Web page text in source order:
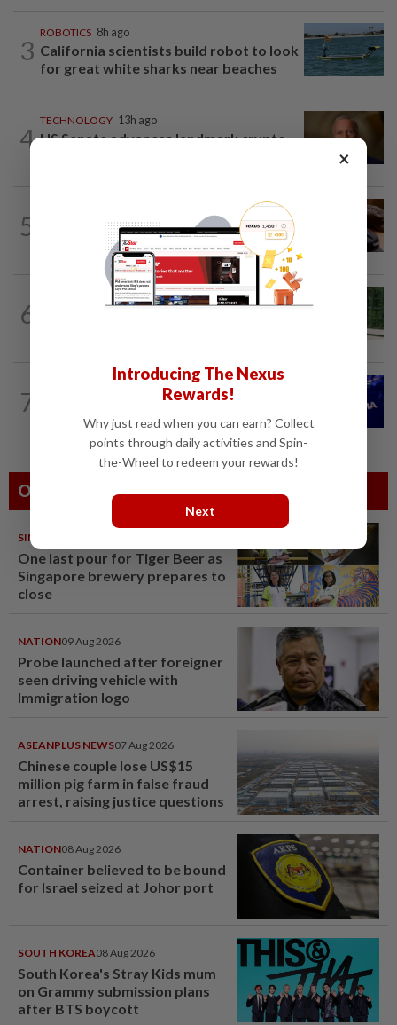
3
ROBOTICS 8h ago
California scientists build robot to look
for great white sharks near beaches
4
TECHNOLOGY 13h ago
US Senate advances landmark crypto
5
If you can’t beat AI, outdress it, tech
firms and their swag say
6
SMARTPHONES 9h ago
7
1d ago
Nvidia to invest up to $3 billion in
Stargate data center developer...
Others Also Read
SINGAPORE
One last pour for Tiger Beer as
Singapore brewery prepares to
close
NATION09 Aug 2026
Probe launched after foreigner
seen driving vehicle with
Immigration logo
ASEANPLUS NEWS07 Aug 2026
Chinese couple lose US$15
million pig farm in false fraud
arrest, raising justice questions
NATION08 Aug 2026
Container believed to be bound
for Israel seized at Johor port
SOUTH KOREA08 Aug 2026
South Korea's Stray Kids mum
on Grammy submission plans
after BTS boycott
×
Introducing The Nexus
Rewards!
Why just read when you can earn? Collect
points through daily activities and Spin-
the-Wheel to redeem your rewards!
Next